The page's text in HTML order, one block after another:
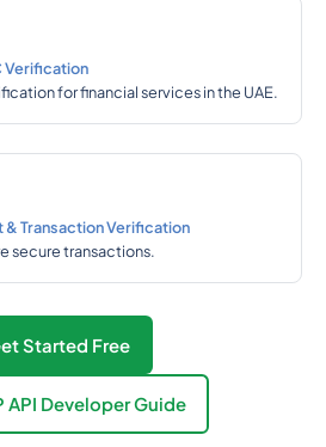
Verification
for financial services in the UAE.
Transaction Verification
secure transactions.
Started Free
API Developer Guide